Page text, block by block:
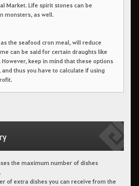
Market. Life spirit stones can be
monsters, as well.
the seafood cron meal, will reduce
can be said for certain draughts like
keep in mind that these options
thus you have to calculate if using
the maximum number of dishes
of extra dishes you can receive from the